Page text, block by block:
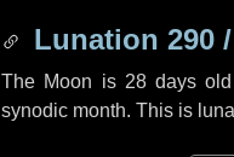
Lunation 290
The Moon is 28 days
synodic month. This is